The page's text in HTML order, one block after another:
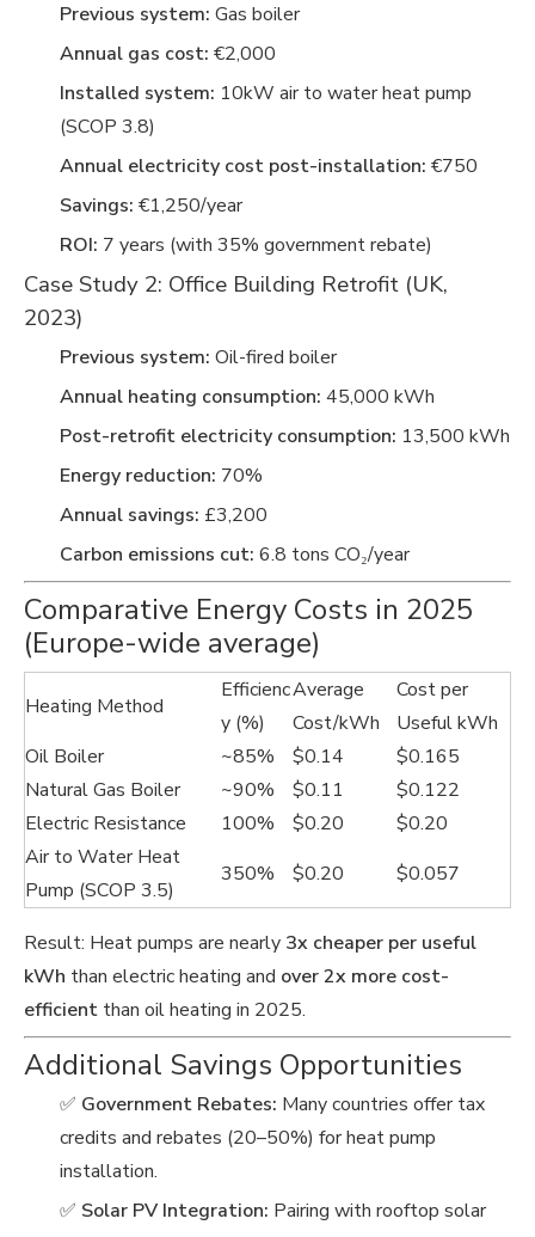
Previous system: Gas boiler
Annual gas cost: €2,000
Installed system: 10kW air to water heat pump
(SCOP 3.8)
Annual electricity cost post-installation: €750
Savings: €1,250/year
ROI: 7 years (with 35% government rebate)
Case Study 2: Office Building Retrofit (UK,
2023)
Previous system: Oil-fired boiler
Annual heating consumption: 45,000 kWh
Post-retrofit electricity consumption: 13,500 kWh
Energy reduction: 70%
Annual savings: £3,200
Carbon emissions cut: 6.8 tons CO₂/year
Comparative Energy Costs in 2025
(Europe-wide average)
Heating Method
Efficienc
y (%)
Average
Cost/kWh
Cost per
Useful kWh
Oil Boiler
~85% $0.14
$0.165
Natural Gas Boiler
~90% $0.11
$0.122
Electric Resistance
100% $0.20
$0.20
Air to Water Heat
Pump (SCOP 3.5)
350% $0.20 $0.057
Result: Heat pumps are nearly 3x cheaper per useful
kWh than electric heating and over 2x more cost-
efficient than oil heating in 2025.
Additional Savings Opportunities
✅ Government Rebates: Many countries offer tax
credits and rebates (20–50%) for heat pump
installation.
✅ Solar PV Integration: Pairing with rooftop solar